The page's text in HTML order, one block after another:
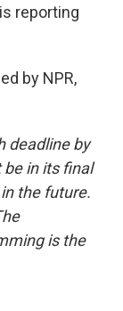
reporting
by NPR,
deadline by
be in its final
the future.
is the